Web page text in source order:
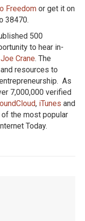
Freedom or get it on
38470.
500
to hear in-
Joe Crane. The
resources to
As
7,000,000 verified
, iTunes and
of the most popular
Today.